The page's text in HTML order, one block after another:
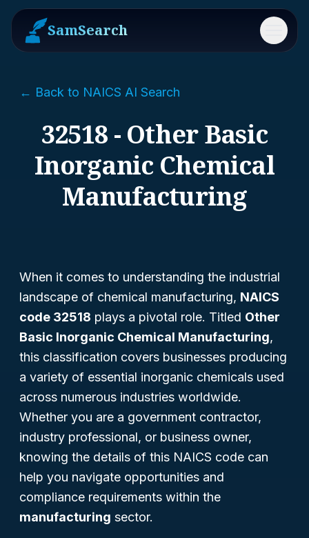
SamSearch Menu
← Back to NAICS AI Search
32518 - Other Basic
Inorganic Chemical
Manufacturing
When it comes to understanding the industrial
landscape of chemical manufacturing, NAICS
code 32518 plays a pivotal role. Titled Other
Basic Inorganic Chemical Manufacturing,
this classification covers businesses producing
a variety of essential inorganic chemicals used
across numerous industries worldwide.
Whether you are a government contractor,
industry professional, or business owner,
knowing the details of this NAICS code can
help you navigate opportunities and
compliance requirements within the
manufacturing sector.